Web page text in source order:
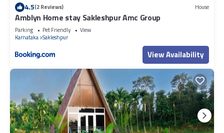
4.5(2 Reviews) House
Amblyn Home stay Sakleshpur Amc Group
Parking Pet Friendly
View
Karnataka Sakleshpur
View Availability